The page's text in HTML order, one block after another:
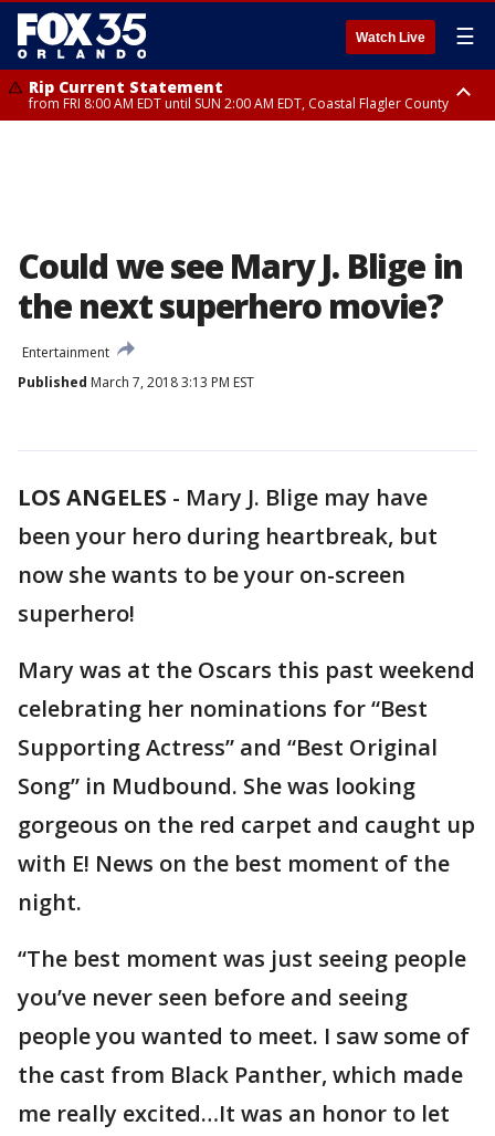
Watch Live ☰
Rip Current Statement
from FRI 8:00 AM EDT until SUN 2:00 AM EDT, Coastal Flagler County
Could we see Mary J. Blige in
the next superhero movie?
Entertainment
Published March 7, 2018 3:13 PM EST
LOS ANGELES - Mary J. Blige may have
been your hero during heartbreak, but
now she wants to be your on-screen
superhero!
Mary was at the Oscars this past weekend
celebrating her nominations for “Best
Supporting Actress” and “Best Original
Song” in Mudbound. She was looking
gorgeous on the red carpet and caught up
with E! News on the best moment of the
night.
“The best moment was just seeing people
you’ve never seen before and seeing
people you wanted to meet. I saw some of
the cast from Black Panther, which made
me really excited…It was an honor to let